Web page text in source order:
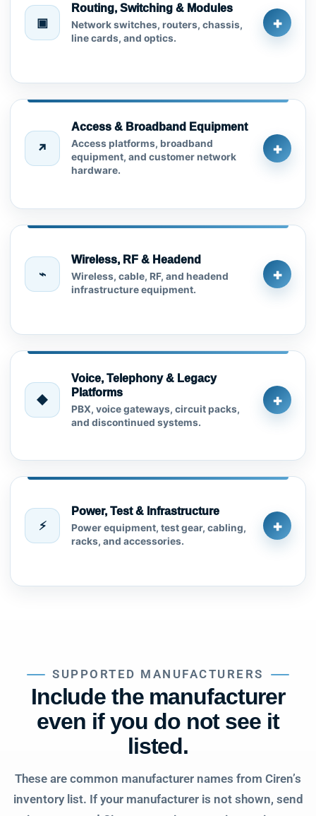
▣
Routing, Switching & Modules
Network switches, routers, chassis,
line cards, and optics.
+
↗
Access & Broadband Equipment
Access platforms, broadband
equipment, and customer network
hardware.
+
⌁
Wireless, RF & Headend
Wireless, cable, RF, and headend
infrastructure equipment.
+
◆
Voice, Telephony & Legacy
Platforms
PBX, voice gateways, circuit packs,
and discontinued systems.
+
⚡
Power, Test & Infrastructure
Power equipment, test gear, cabling,
racks, and accessories.
+
SUPPORTED MANUFACTURERS
Include the manufacturer
even if you do not see it
listed.
These are common manufacturer names from Ciren’s
inventory list. If your manufacturer is not shown, send